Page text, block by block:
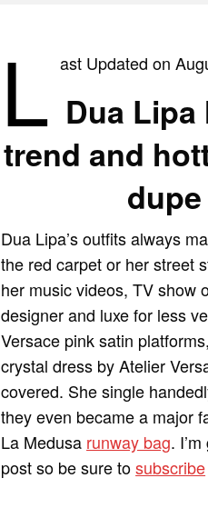
L ast Updated on
Dua
trend and
Dua Lipa’s outfits always
the red carpet or her street
her music videos, TV show
designer and luxe for less
Versace pink satin
crystal dress by Atelier
covered. She single
they even became a major
La Medusa runway bag.
post so be sure tosubscribe